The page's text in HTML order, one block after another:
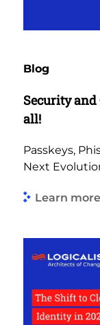
Blog
Security and
all!
Passkeys,
Next
Learn more